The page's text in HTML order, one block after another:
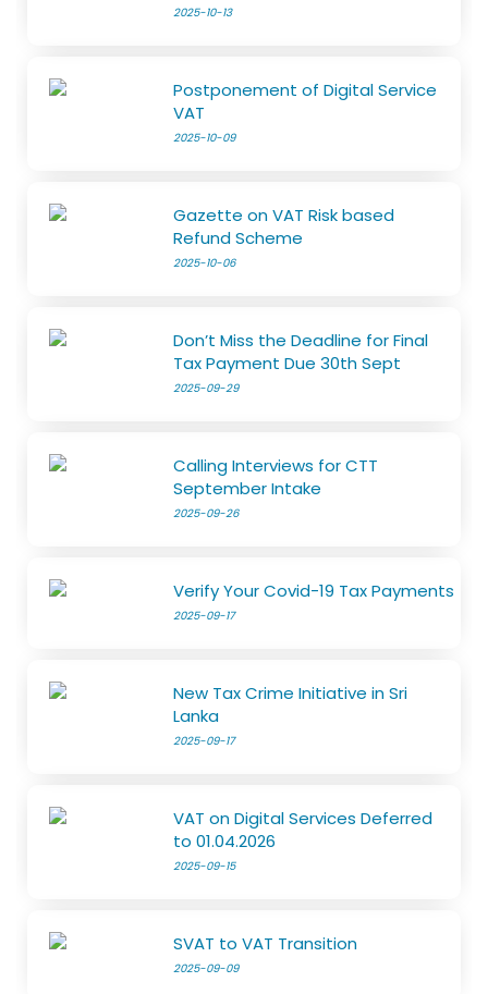
2025-10-13
Postponement of Digital Service
VAT
2025-10-09
Gazette on VAT Risk based
Refund Scheme
2025-10-06
Don’t Miss the Deadline for Final
Tax Payment Due 30th Sept
2025-09-29
Calling Interviews for CTT
September Intake
2025-09-26
Verify Your Covid-19 Tax Payments
2025-09-17
New Tax Crime Initiative in Sri
Lanka
2025-09-17
VAT on Digital Services Deferred
to 01.04.2026
2025-09-15
SVAT to VAT Transition
2025-09-09